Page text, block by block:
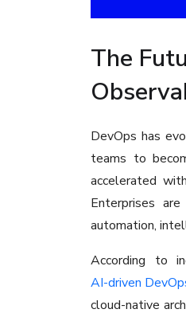
The
DevOps has
teams to
accelerated
Enterprises
automation,
According to
AI-driven
cloud-native